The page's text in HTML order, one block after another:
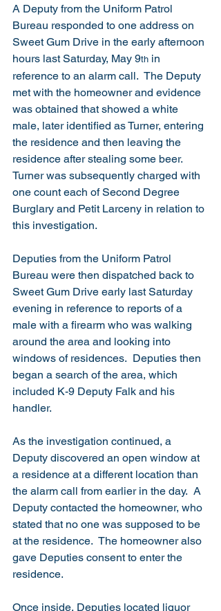
A Deputy from the Uniform Patrol
Bureau responded to one address on
Sweet Gum Drive in the early afternoon
hours last Saturday, May 9th in
reference to an alarm call.  The Deputy
met with the homeowner and evidence
was obtained that showed a white
male, later identified as Turner, entering
the residence and then leaving the
residence after stealing some beer.
Turner was subsequently charged with
one count each of Second Degree
Burglary and Petit Larceny in relation to
this investigation.
Deputies from the Uniform Patrol
Bureau were then dispatched back to
Sweet Gum Drive early last Saturday
evening in reference to reports of a
male with a firearm who was walking
around the area and looking into
windows of residences.  Deputies then
began a search of the area, which
included K-9 Deputy Falk and his
handler.
As the investigation continued, a
Deputy discovered an open window at
a residence at a different location than
the alarm call from earlier in the day.  A
Deputy contacted the homeowner, who
stated that no one was supposed to be
at the residence.  The homeowner also
gave Deputies consent to enter the
residence.
Once inside, Deputies located liquor